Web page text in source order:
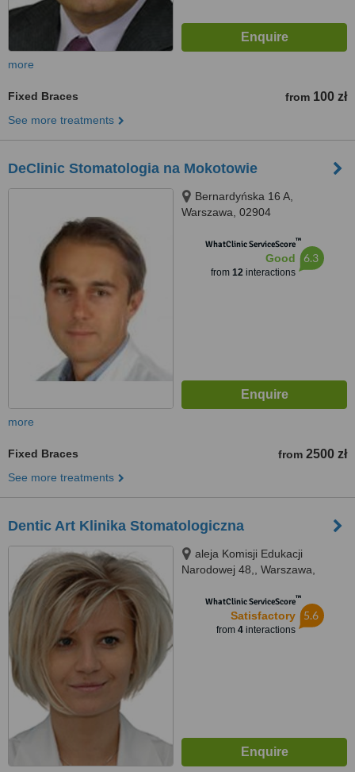
more
Fixed Braces from 100 zł
See more treatments
DeClinic Stomatologia na Mokotowie
Bernardyńska 16 A,
Warszawa, 02904
WhatClinic ServiceScore™
Good
from 12interactions
6.3
more
Fixed Braces from 2500 zł
See more treatments
Dentic Art Klinika Stomatologiczna
aleja Komisji Edukacji
Narodowej 48,, Warszawa,
WhatClinic ServiceScore™
Satisfactory
from 4interactions
5.6